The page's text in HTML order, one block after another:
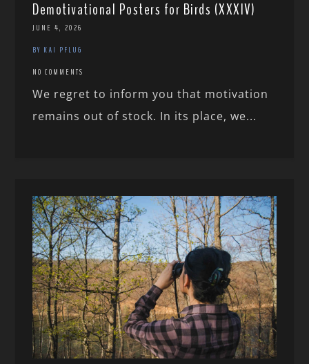
Demotivational Posters for Birds (XXXIV)
JUNE 4, 2026
BY KAI PFLUG
NO COMMENTS
We regret to inform you that motivation
remains out of stock. In its place, we...